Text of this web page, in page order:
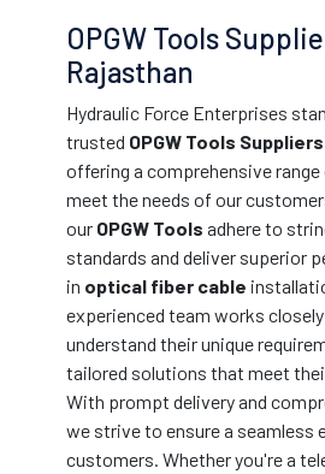
OPGW Tools
Rajasthan
Hydraulic Force Enterprises
trusted OPGW Tools
offering a comprehensive
meet the needs of our
our OPGW Tools adhere to
standards and deliver superior
in optical fiber cable
experienced team works
understand their unique
tailored solutions that meet
With prompt delivery and
we strive to ensure a seamless
customers. Whether you're a